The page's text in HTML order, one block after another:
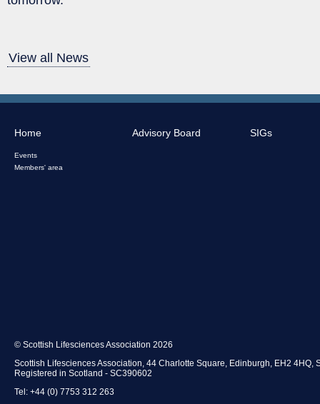
View all News
Home
Events
Members' area
Advisory Board SIGs
© Scottish Lifesciences Association 2026
Scottish Lifesciences Association, 44 Charlotte Square, Edinburgh, EH2 4HQ,
Registered in Scotland - SC390602
Tel: +44 (0) 7753 312 263